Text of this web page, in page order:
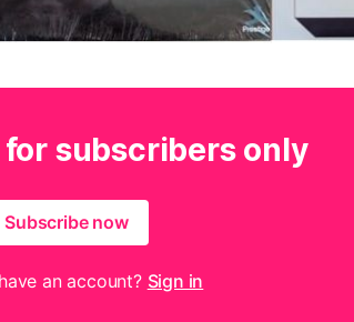
subscribers only
Subscribe now
an account? Sign in